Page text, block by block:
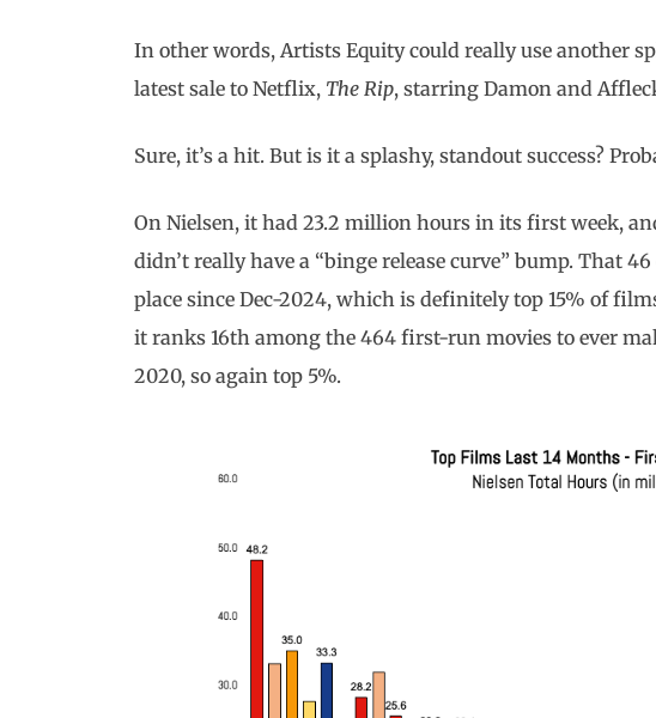
In other words, Artists Equity could really use another
latest sale to Netflix, The Rip, starring Damon and
Sure, it’s a hit. But is it a splashy, standout success?
On Nielsen, it had 23.2 million hours in its first week,
didn’t really have a “binge release curve” bump. That
place since Dec-2024, which is definitely top 15% of
it ranks 16th among the 464 first-run movies to ever
2020, so again top 5%.